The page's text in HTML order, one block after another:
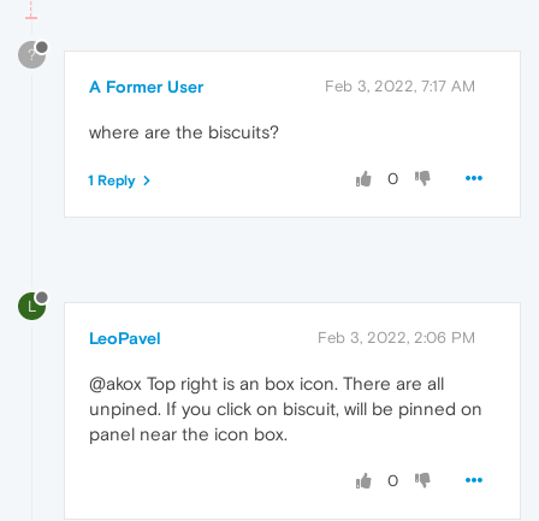
?
A Former User Feb 3, 2022, 7:17 AM
where are the biscuits?
0
1 Reply
L
LeoPavel Feb 3, 2022, 2:06 PM
@akox Top right is an box icon. There are all
unpined. If you click on biscuit, will be pinned on
panel near the icon box.
0